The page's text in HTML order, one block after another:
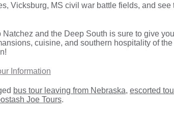
Vicksburg, MS civil war battle fields, and see
and the Deep South is sure to give
cuisine, and southern hospitality of
Information
bus tour leaving from Nebraska, escorted
Joe Tours.